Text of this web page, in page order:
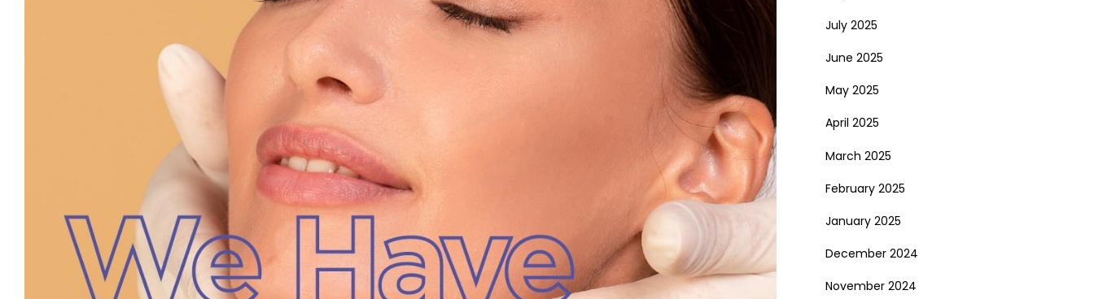
July 2025
June 2025
May 2025
April 2025
March 2025
February 2025
January 2025
December 2024
November 2024